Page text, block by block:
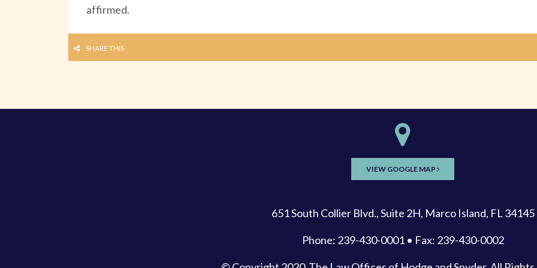
affirmed.
SHARE THIS
VIEW GOOGLE MAP
651 South Collier Blvd., Suite 2H, Marco Island, FL 34145
Phone: 239-430-0001 • Fax: 239-430-0002